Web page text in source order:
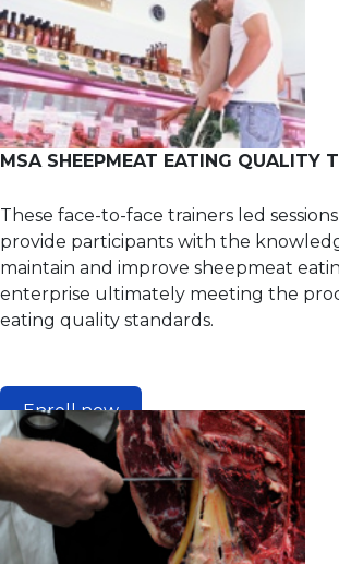
MSA SHEEPMEAT EATING QUALITY
These face-to-face trainers led
provide participants with the
maintain and improve sheepmeat
enterprise ultimately meeting the
eating quality standards.
Enroll now